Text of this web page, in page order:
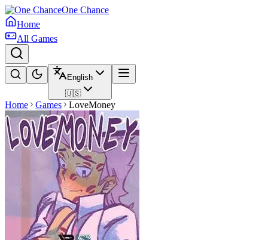
One Chance
Home
All Games
English
🇺🇸
Home Games LoveMoney